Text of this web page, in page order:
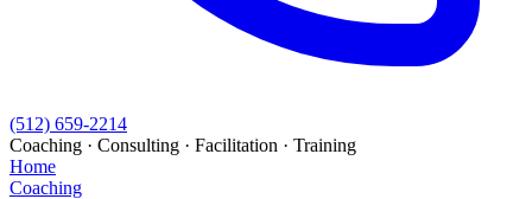
(512) 659-2214
Coaching · Consulting · Facilitation · Training
Home
Coaching